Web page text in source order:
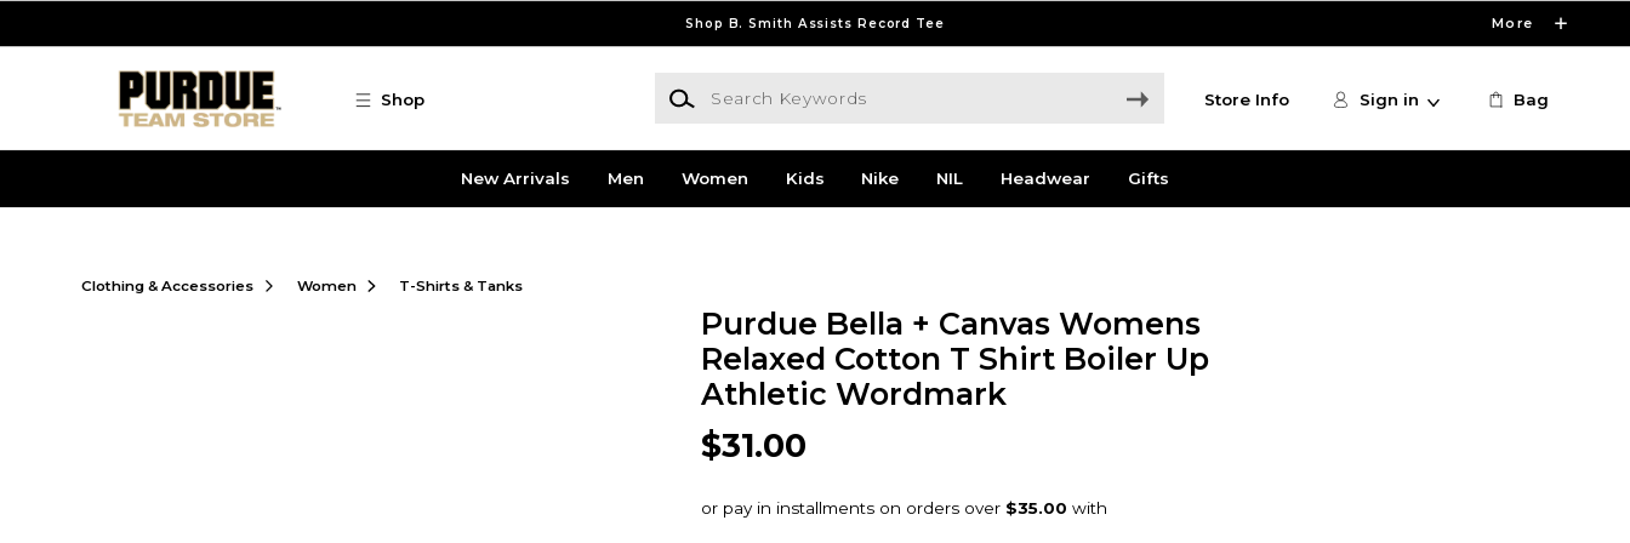
Shop B. Smith Assists Record Tee More
Shop
Search Keywords
Store Info Sign in Bag
New Arrivals Men Women Kids Nike NIL Headwear Gifts
Clothing & Accessories Women T-Shirts & Tanks
Purdue Bella + Canvas Womens
Relaxed Cotton T Shirt Boiler Up
Athletic Wordmark
$31.00